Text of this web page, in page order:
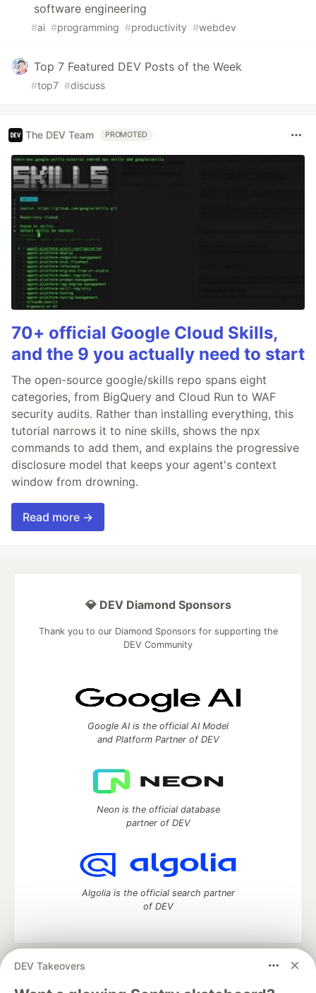
software engineering
#ai #programming #productivity #webdev
Top 7 Featured DEV Posts of the Week
#top7 #discuss
The DEV Team PROMOTED
70+ official Google Cloud Skills,
and the 9 you actually need to start
The open-source google/skills repo spans eight
categories, from BigQuery and Cloud Run to WAF
security audits. Rather than installing everything, this
tutorial narrows it to nine skills, shows the npx
commands to add them, and explains the progressive
disclosure model that keeps your agent's context
window from drowning.
Read more →
DEV Takeovers
💎 DEV Diamond Sponsors
Thank you to our Diamond Sponsors for supporting the
DEV Community
Google AI is the official AI Model
and Platform Partner of DEV
Neon is the official database
partner of DEV
Algolia is the official search partner
of DEV
DEV Community
— A space to discuss and keep up software
development and manage your software career